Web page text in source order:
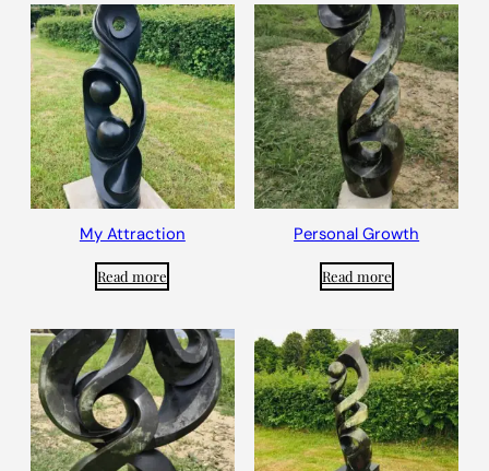
My Attraction
Read more
Personal Growth
Read more